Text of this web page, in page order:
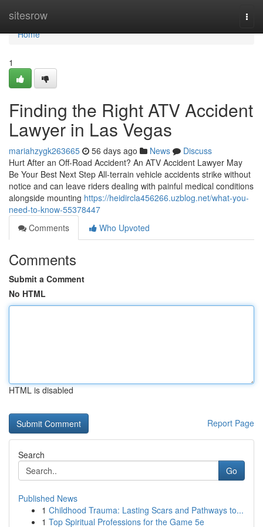
sitesrow
Home
Home
1
Finding the Right ATV Accident
Lawyer in Las Vegas
mariahzygk263665 56 days ago News
Discuss
Hurt After an Off-Road Accident? An ATV Accident Lawyer May
Be Your Best Next Step All-terrain vehicle accidents strike without
notice and can leave riders dealing with painful medical conditions
alongside mounting https://heidircla456266.uzblog.net/what-you-
need-to-know-55378447
Comments
Who Upvoted
Comments
Submit a Comment
No HTML
HTML is disabled
Report Page
Search
Go
Published News
1 Childhood Trauma: Lasting Scars and Pathways to...
1 Top Spiritual Professions for the Game 5e